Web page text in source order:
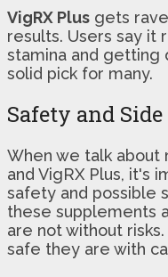
VigRX Plus gets
results. Users say it
stamina and getting
solid pick for many.
Safety and
When we talk about
and VigRX Plus, it's
safety and possible
these supplements
are not without
safe they are with